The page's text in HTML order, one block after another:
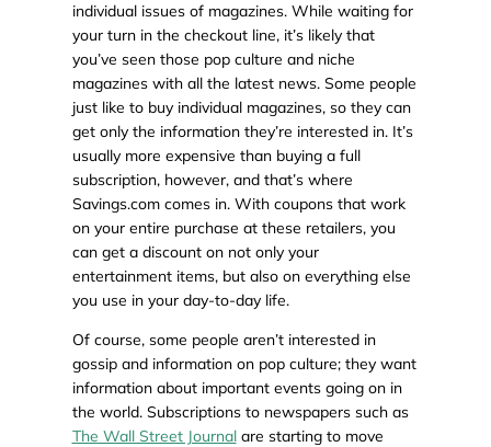
individual issues of magazines. While waiting for
your turn in the checkout line, it’s likely that
you’ve seen those pop culture and niche
magazines with all the latest news. Some people
just like to buy individual magazines, so they can
get only the information they’re interested in. It’s
usually more expensive than buying a full
subscription, however, and that’s where
Savings.com comes in. With coupons that work
on your entire purchase at these retailers, you
can get a discount on not only your
entertainment items, but also on everything else
you use in your day-to-day life.
Of course, some people aren’t interested in
gossip and information on pop culture; they want
information about important events going on in
the world. Subscriptions to newspapers such as
The Wall Street Journalare starting to move